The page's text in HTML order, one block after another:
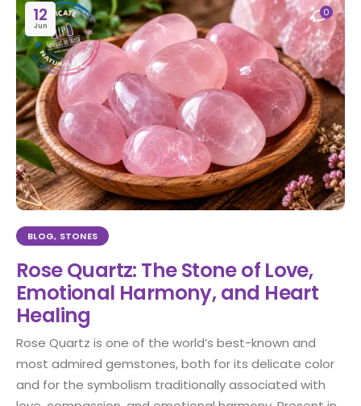
12
Jun
0
BLOG, STONES
Rose Quartz: The Stone of Love,
Emotional Harmony, and Heart
Healing
Rose Quartz is one of the world’s best-known and
most admired gemstones, both for its delicate color
and for the symbolism traditionally associated with